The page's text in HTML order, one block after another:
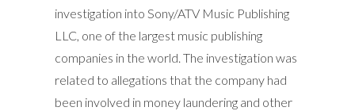
investigation into Sony/ATV Music Publishing
LLC, one of the largest music publishing
companies in the world. The investigation was
related to allegations that the company had
been involved in money laundering and other